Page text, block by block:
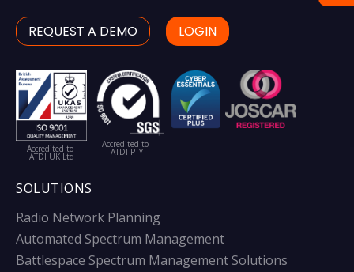
REQUEST A DEMO LOGIN
Accredited to
ATDI UK Ltd
Accredited to
ATDI PTY
SOLUTIONS
Radio Network Planning
Automated Spectrum Management
Battlespace Spectrum Management Solutions